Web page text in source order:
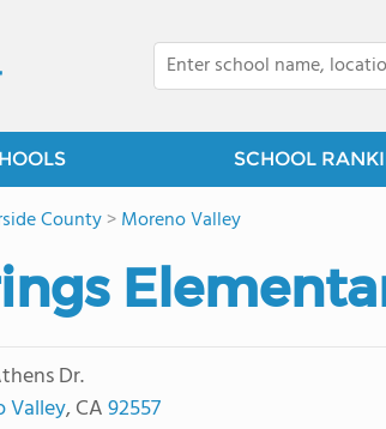
SCHOOL
County>Moreno Valley
Dr.
Valley, CA92557